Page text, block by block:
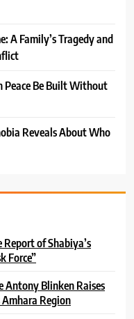
A Family’s Tragedy and
Peace Be Built Without
Reveals About Who
Report of Shabiya’s
Force”
Antony Blinken Raises
Amhara Region